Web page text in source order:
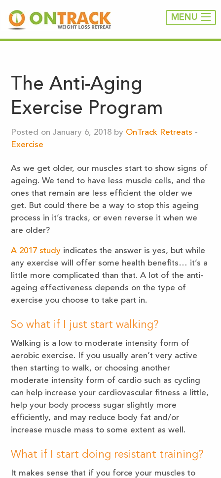
MENU
The Anti-Aging
Exercise Program
Posted on January 6, 2018 by OnTrack Retreats -
Exercise
As we get older, our muscles start to show signs of
ageing. We tend to have less muscle cells, and the
ones that remain are less efficient the older we
get. But could there be a way to stop this ageing
process in it’s tracks, or even reverse it when we
are older?
A 2017 study indicates the answer is yes, but while
any exercise will offer some health benefits… it’s a
little more complicated than that. A lot of the anti-
ageing effectiveness depends on the type of
exercise you choose to take part in.
So what if I just start walking?
Walking is a low to moderate intensity form of
aerobic exercise. If you usually aren’t very active
then starting to walk, or choosing another
moderate intensity form of cardio such as cycling
can help increase your cardiovascular fitness a little,
help your body process sugar slightly more
efficiently, and may reduce body fat and/or
increase muscle mass to some extent as well.
What if I start doing resistant training?
It makes sense that if you force your muscles to